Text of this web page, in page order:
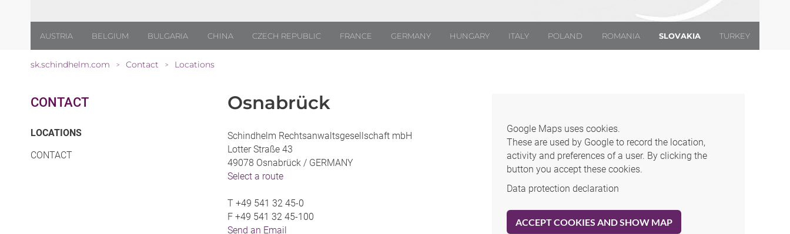
AUSTRIA BELGIUM BULGARIA CHINA CZECH REPUBLIC FRANCE GERMANY HUNGARY ITALY POLAND ROMANIA SLOVAKIA TURKEY
sk.schindhelm.com > Contact > Locations
CONTACT
LOCATIONS(CURRENT)
CONTACT
Osnabrück
Schindhelm Rechtsanwaltsgesellschaft mbH
Lotter Straße 43
49078 Osnabrück / GERMANY
Select a route
T +49 541 32 45-0
F +49 541 32 45-100
Send an Email
Google Maps uses cookies.
These are used by Google to record the location,
activity and preferences of a user. By clicking the
button you accept these cookies.
Data protection declaration
ACCEPT COOKIES AND SHOW MAP